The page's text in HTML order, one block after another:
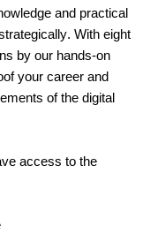
and practical
With eight
by our hands-on
your career and
of the digital
access to the